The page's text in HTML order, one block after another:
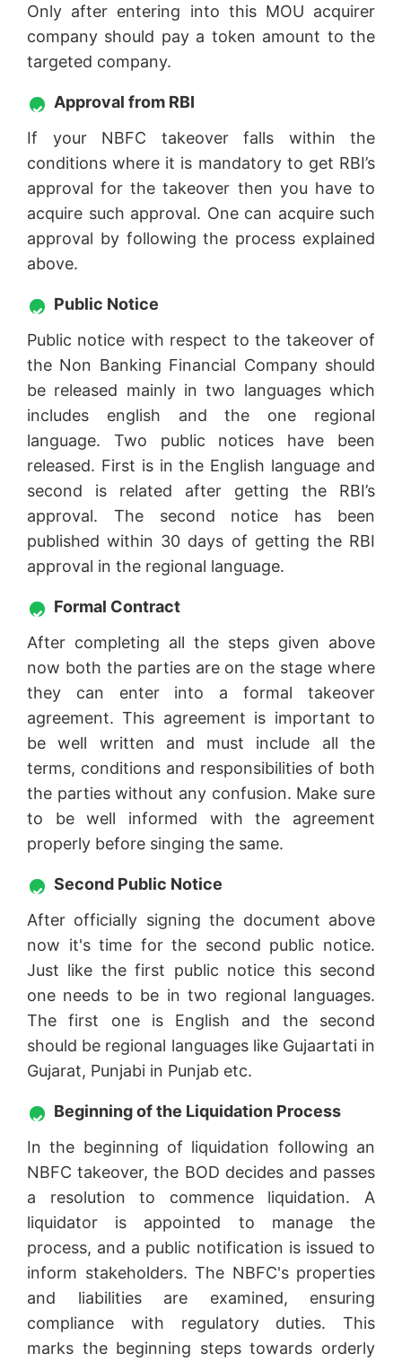
Only after entering into this MOU acquirer
company should pay a token amount to the
targeted company.
Approval from RBI
If your NBFC takeover falls within the
conditions where it is mandatory to get RBI’s
approval for the takeover then you have to
acquire such approval. One can acquire such
approval by following the process explained
above.
Public Notice
Public notice with respect to the takeover of
the Non Banking Financial Company should
be released mainly in two languages which
includes english and the one regional
language. Two public notices have been
released. First is in the English language and
second is related after getting the RBI’s
approval. The second notice has been
published within 30 days of getting the RBI
approval in the regional language.
Formal Contract
After completing all the steps given above
now both the parties are on the stage where
they can enter into a formal takeover
agreement. This agreement is important to
be well written and must include all the
terms, conditions and responsibilities of both
the parties without any confusion. Make sure
to be well informed with the agreement
properly before singing the same.
Second Public Notice
After officially signing the document above
now it's time for the second public notice.
Just like the first public notice this second
one needs to be in two regional languages.
The first one is English and the second
should be regional languages like Gujaartati in
Gujarat, Punjabi in Punjab etc.
Beginning of the Liquidation Process
In the beginning of liquidation following an
NBFC takeover, the BOD decides and passes
a resolution to commence liquidation. A
liquidator is appointed to manage the
process, and a public notification is issued to
inform stakeholders. The NBFC's properties
and liabilities are examined, ensuring
compliance with regulatory duties. This
marks the beginning steps towards orderly